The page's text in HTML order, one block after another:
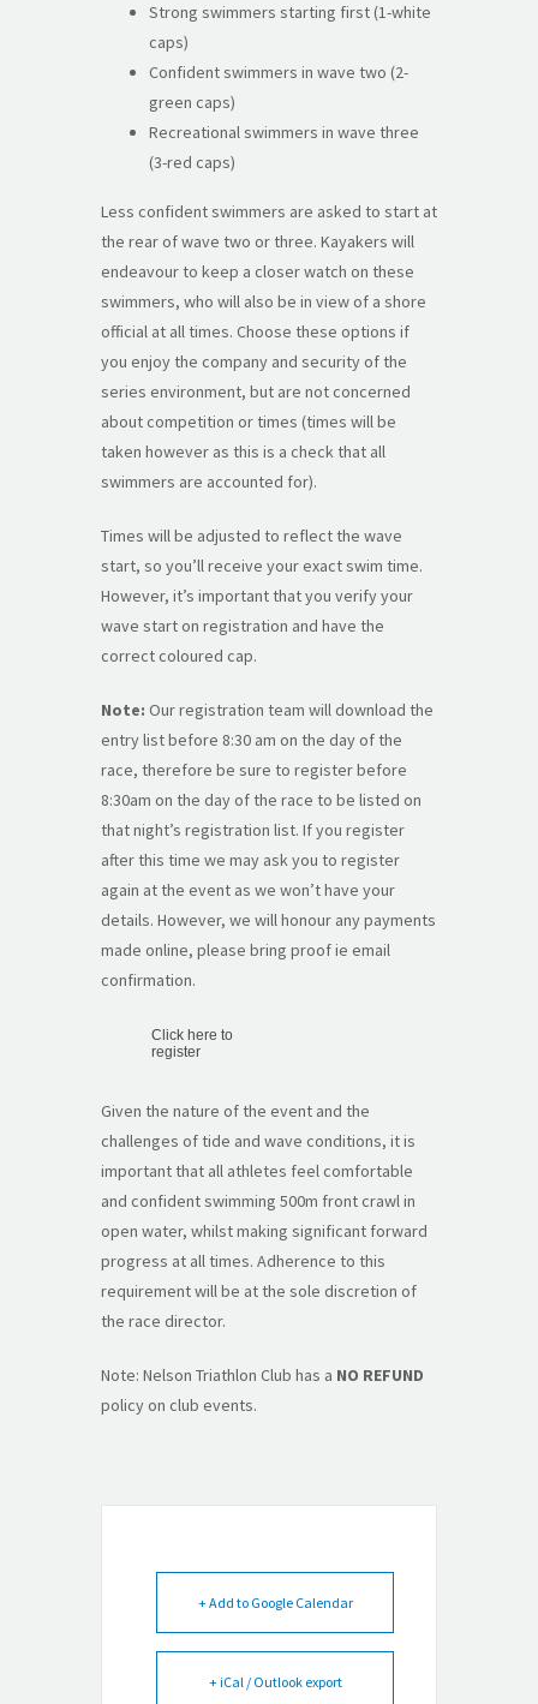
Strong swimmers starting first (1-white
caps)
Confident swimmers in wave two (2-
green caps)
Recreational swimmers in wave three
(3-red caps)
Less confident swimmers are asked to start at
the rear of wave two or three. Kayakers will
endeavour to keep a closer watch on these
swimmers, who will also be in view of a shore
official at all times. Choose these options if
you enjoy the company and security of the
series environment, but are not concerned
about competition or times (times will be
taken however as this is a check that all
swimmers are accounted for).
Times will be adjusted to reflect the wave
start, so you’ll receive your exact swim time.
However, it’s important that you verify your
wave start on registration and have the
correct coloured cap.
Note: Our registration team will download the
entry list before 8:30 am on the day of the
race, therefore be sure to register before
8:30am on the day of the race to be listed on
that night’s registration list. If you register
after this time we may ask you to register
again at the event as we won’t have your
details. However, we will honour any payments
made online, please bring proof ie email
confirmation.
Click here to
register
Given the nature of the event and the
challenges of tide and wave conditions, it is
important that all athletes feel comfortable
and confident swimming 500m front crawl in
open water, whilst making significant forward
progress at all times. Adherence to this
requirement will be at the sole discretion of
the race director.
Note: Nelson Triathlon Club has a NO REFUND
policy on club events.
+ Add to Google Calendar
+ iCal / Outlook export